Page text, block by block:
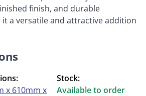
finish, and durable
a versatile and attractive addition
x 610mm x
Stock:
Available to order